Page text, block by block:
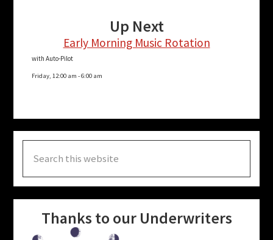
Up Next
Early Morning Music Rotation
with Auto-Pilot
Friday, 12:00 am -6:00 am
this
website
Thanks to our Underwriters